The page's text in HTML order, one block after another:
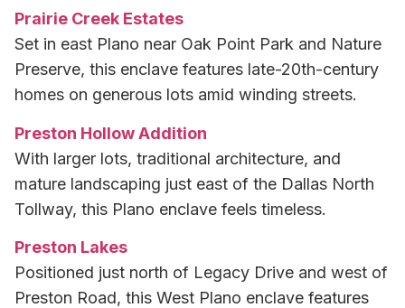
Prairie Creek Estates
Set in east Plano near Oak Point Park and Nature
Preserve, this enclave features late-20th-century
homes on generous lots amid winding streets.
Preston Hollow Addition
With larger lots, traditional architecture, and
mature landscaping just east of the Dallas North
Tollway, this Plano enclave feels timeless.
Preston Lakes
Positioned just north of Legacy Drive and west of
Preston Road, this West Plano enclave features